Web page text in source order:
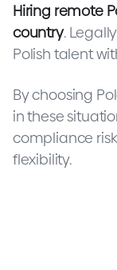
Hiring remote
country.
Polish talent
By choosing
in these
compliance
flexibility.